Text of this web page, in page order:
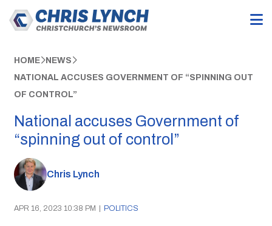
HOME NEWS
NATIONAL ACCUSES GOVERNMENT OF “SPINNING OUT
OF CONTROL”
National accuses Government of
“spinning out of control”
Chris Lynch
APR 16, 2023 10:38 PM | POLITICS